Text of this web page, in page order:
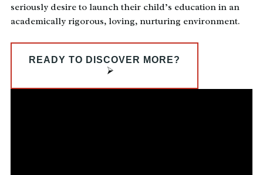
seriously desire to launch their child’s education in an
academically rigorous, loving, nurturing environment.
READY TO DISCOVER MORE?